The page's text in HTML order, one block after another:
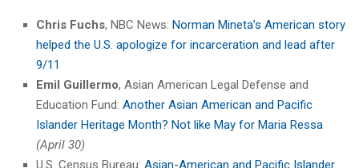
Chris Fuchs, NBC News: Norman Mineta’s American story
helped the U.S. apologize for incarceration and lead after
9/11
Emil Guillermo, Asian American Legal Defense and
Education Fund: Another Asian American and Pacific
Islander Heritage Month? Not like May for Maria Ressa
(April 30)